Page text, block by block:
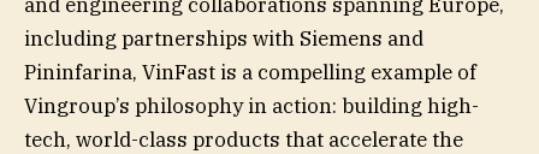
including partnerships with Siemens and
Pininfarina, VinFast is a compelling example of
Vingroup’s philosophy in action: building high-
tech, world-class products that accelerate the